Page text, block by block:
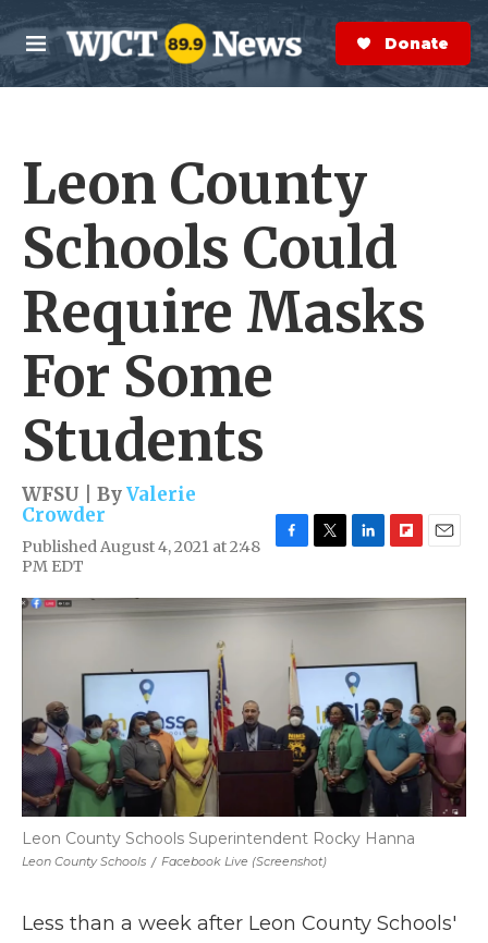
Skip to main content
M
e
n
S
e
a
r
Donate Now
Leon County
Schools Could
Require Masks
For Some
Students
WFSU | ByValerie
Crowder
Published August 4, 2021 at 2:48
PM EDT
c
e
i
t
r
n
k
I
n
i
p
a
r
d
a
Leon County Schools / Facebook Live (Screenshot)
Leon County Schools Superintendent Rocky Hanna
Less than a week after Leon County Schools'